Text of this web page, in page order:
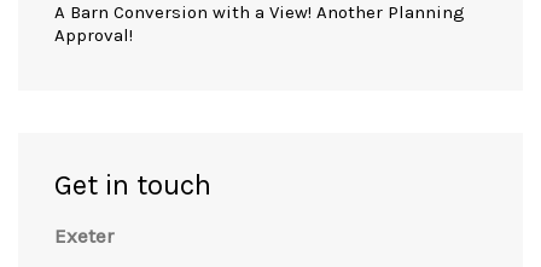
A Barn Conversion with a View! Another Planning
Approval!
Get in touch
Exeter